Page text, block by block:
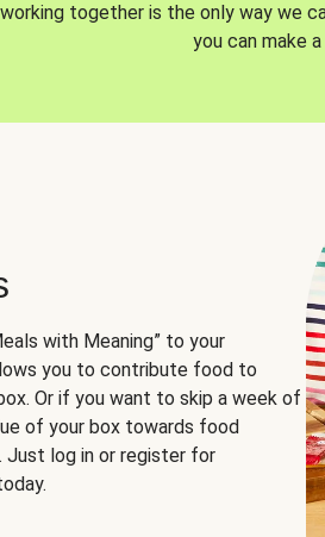
together is the only way we
you can make
with Meaning” to your
you to contribute food to
Or if you want to skip a week of
of your box towards food
Just log in or register for